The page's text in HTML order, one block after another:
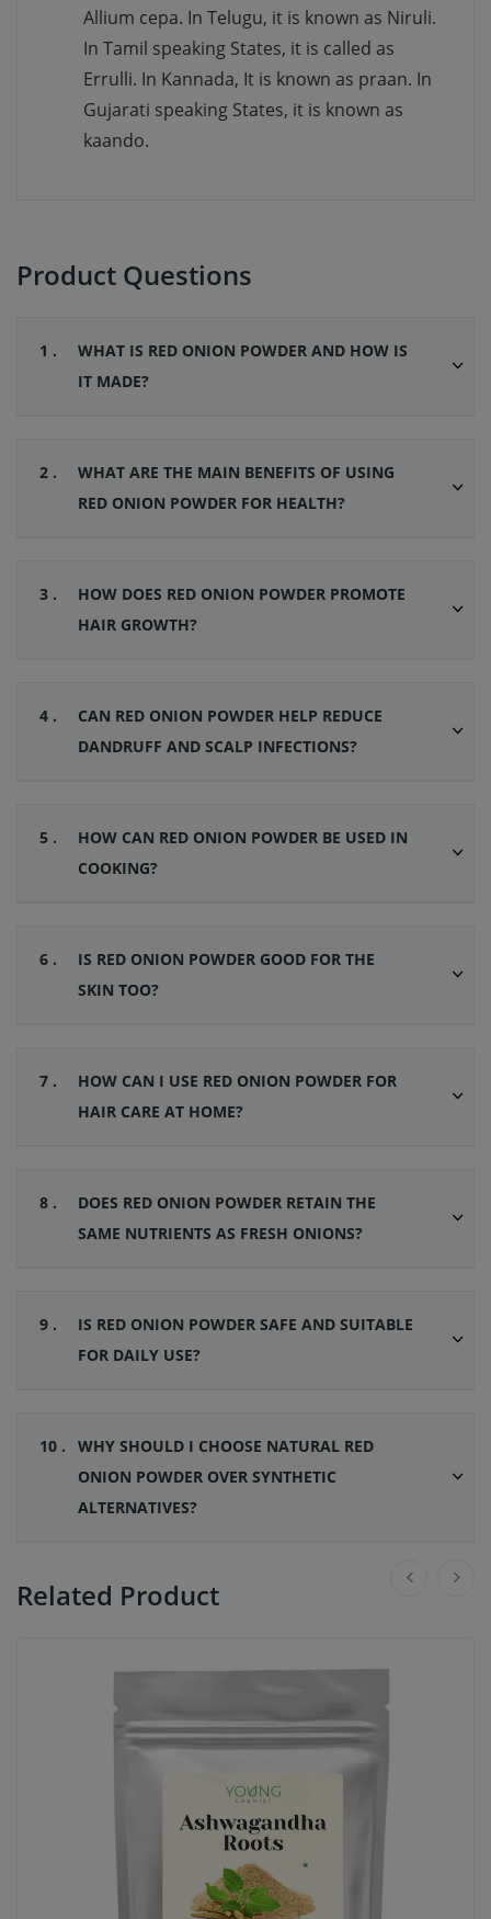
Allium cepa. In Telugu, it is known as Niruli.
In Tamil speaking States, it is called as
Errulli. In Kannada, It is known as praan. In
Gujarati speaking States, it is known as
kaando.
Product Questions
1 .
WHAT IS RED ONION POWDER AND HOW IS
IT MADE?
2 .
WHAT ARE THE MAIN BENEFITS OF USING
RED ONION POWDER FOR HEALTH?
3 .
HOW DOES RED ONION POWDER PROMOTE
HAIR GROWTH?
4 .
CAN RED ONION POWDER HELP REDUCE
DANDRUFF AND SCALP INFECTIONS?
5 .
HOW CAN RED ONION POWDER BE USED IN
COOKING?
6 .
IS RED ONION POWDER GOOD FOR THE
SKIN TOO?
7 .
HOW CAN I USE RED ONION POWDER FOR
HAIR CARE AT HOME?
8 .
DOES RED ONION POWDER RETAIN THE
SAME NUTRIENTS AS FRESH ONIONS?
9 .
IS RED ONION POWDER SAFE AND SUITABLE
FOR DAILY USE?
10 .
WHY SHOULD I CHOOSE NATURAL RED
ONION POWDER OVER SYNTHETIC
ALTERNATIVES?
Related Product